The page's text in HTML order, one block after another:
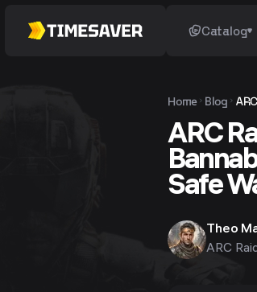
Catalog
Home Blog
ARC
Safe
Theo
ARC